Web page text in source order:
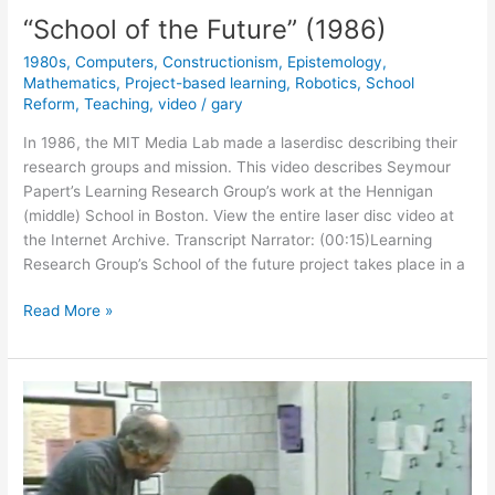
“School of the Future” (1986)
1980s,Computers,Constructionism, Epistemology,
Mathematics, Project-based learning, Robotics, School
Reform,Teaching,video /gary
In 1986, the MIT Media Lab made a laserdisc describing their
research groups and mission. This video describes Seymour
Papert’s Learning Research Group’s work at the Hennigan
(middle) School in Boston. View the entire laser disc video at
the Internet Archive. Transcript Narrator: (00:15)Learning
Research Group’s School of the future project takes place in a
“School
the
Future”
(1986)
Read More »